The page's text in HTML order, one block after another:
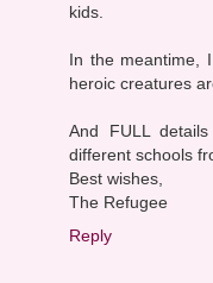
kids.
In the meantime,
heroic creatures
And FULL
different schools
Best wishes,
The Refugee
Reply